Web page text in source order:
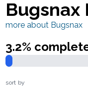
Bugsnax
more about Bugsnax
3.2%
sort by